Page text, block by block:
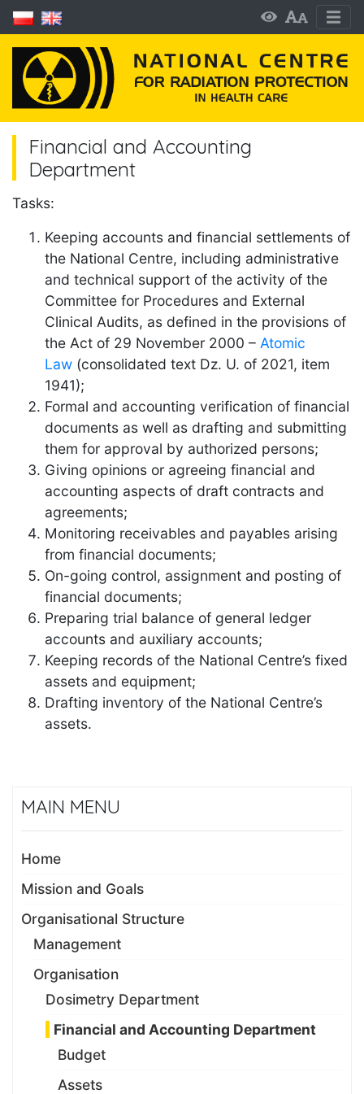
Financial and Accounting
Department
Tasks:
Keeping accounts and financial settlements of
the National Centre, including administrative
and technical support of the activity of the
Committee for Procedures and External
Clinical Audits, as defined in the provisions of
the Act of 29 November 2000 – Atomic
Law (consolidated text Dz. U. of 2021, item
1941);
Formal and accounting verification of financial
documents as well as drafting and submitting
them for approval by authorized persons;
Giving opinions or agreeing financial and
accounting aspects of draft contracts and
agreements;
Monitoring receivables and payables arising
from financial documents;
On-going control, assignment and posting of
financial documents;
Preparing trial balance of general ledger
accounts and auxiliary accounts;
Keeping records of the National Centre’s fixed
assets and equipment;
Drafting inventory of the National Centre’s
assets.
MAIN MENU
Home
Mission and Goals
Organisational Structure
Management
Organisation
Dosimetry Department
Financial and Accounting Department
Budget
Assets